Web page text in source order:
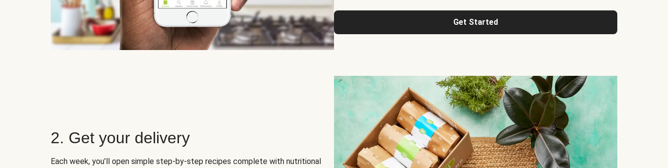
Get Started
2. Get your delivery
Each week, you’ll open simple step-by-step recipes complete with nutritional